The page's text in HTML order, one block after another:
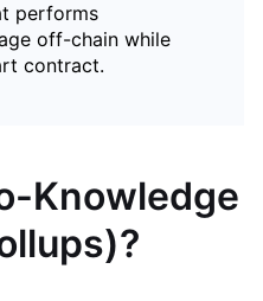
performs
off-chain while
contract.
Knowledge